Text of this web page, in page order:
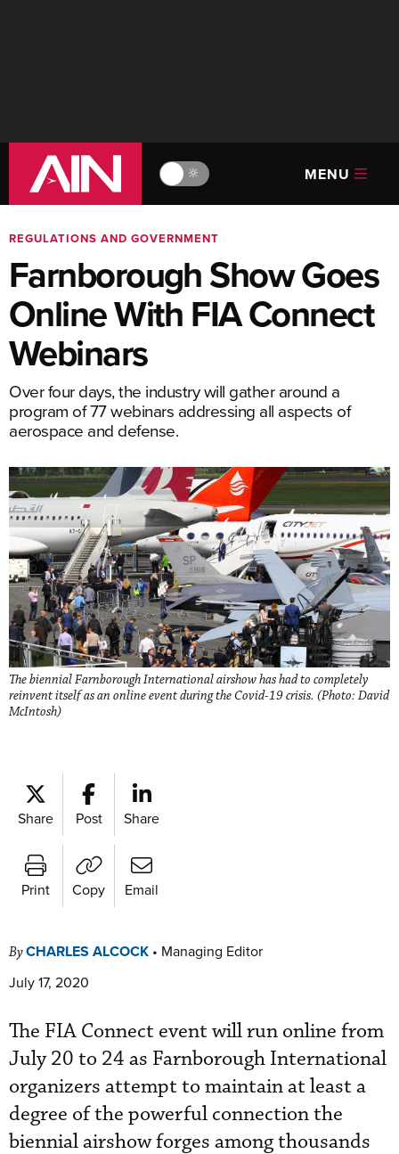
🔆 MENU
REGULATIONS AND GOVERNMENT
Farnborough Show Goes
Online With FIA Connect
Webinars
Over four days, the industry will gather around a
program of 77 webinars addressing all aspects of
aerospace and defense.
The biennial Farnborough International airshow has had to completely
reinvent itself as an online event during the Covid-19 crisis. (Photo: David
McIntosh)
Share Post Share
Print Copy Email
ByCHARLES ALCOCK • Managing Editor
July 17, 2020
The FIA Connect event will run online from
July 20 to 24 as Farnborough International
organizers attempt to maintain at least a
degree of the powerful connection the
biennial airshow forges among thousands